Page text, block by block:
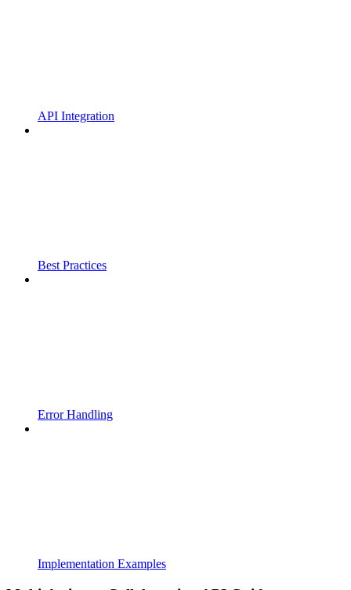
API Integration
Best Practices
Error Handling
Implementation Examples